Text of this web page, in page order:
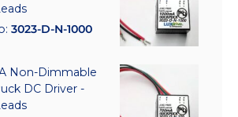
3023-D-N-1000
Non-Dimmable
DC Driver -